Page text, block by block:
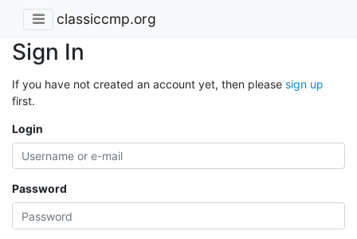
classiccmp.org
Sign In
If you have not created an account yet, then please sign up
first.
Login
Password